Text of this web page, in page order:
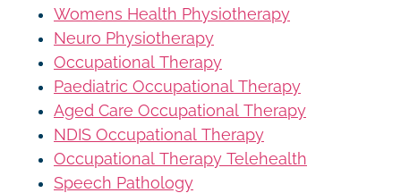
Womens Health Physiotherapy
Neuro Physiotherapy
Occupational Therapy
Paediatric Occupational Therapy
Aged Care Occupational Therapy
NDIS Occupational Therapy
Occupational Therapy Telehealth
Speech Pathology